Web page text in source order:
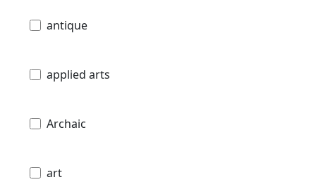
antique
applied arts
Archaic
art